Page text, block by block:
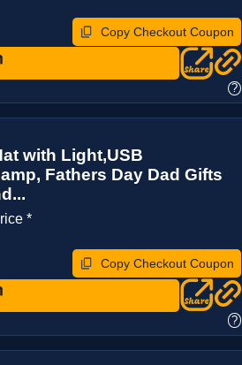
Copy Checkout Coupon
?
with Light,USB
Fathers Day Dad Gifts
*
Copy Checkout Coupon
?